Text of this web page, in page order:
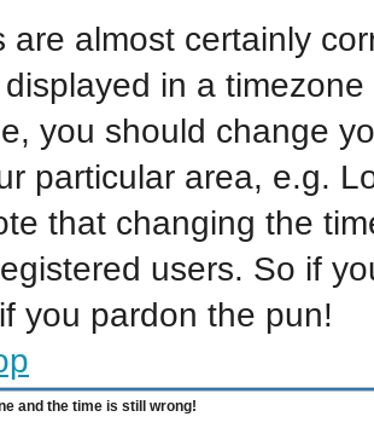
are almost certainly
in a
you should change
particular area, e.g.
that changing the
users. So if
you pardon the pun!
and the time is still wrong!